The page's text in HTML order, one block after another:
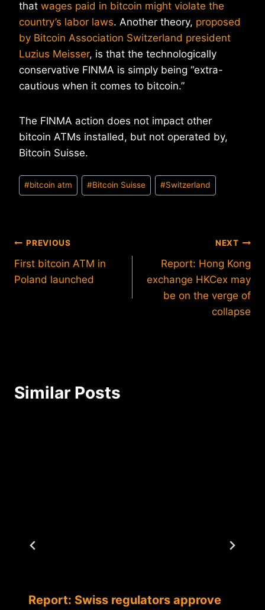
that wages paid in bitcoin might violate the
country’s labor laws. Another theory, proposed
by Bitcoin Association Switzerland president
Luzius Meisser, is that the technologically
conservative FINMA is simply being “extra-
cautious when it comes to bitcoin.”
The FINMA action does not impact other
bitcoin ATMs installed, but not operated by,
Bitcoin Suisse.
Post
Tags:
#bitcoin atm #Bitcoin Suisse #Switzerland
Post
navigation
PREVIOUS
First bitcoin ATM in
Poland launched
NEXT
Report: Hong Kong
exchange HKCex may
be on the verge of
collapse
Similar Posts
Report: Swiss regulators approve